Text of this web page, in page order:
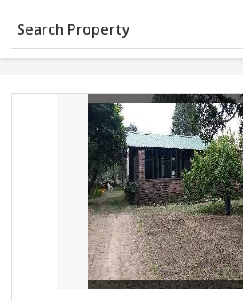
Search Property